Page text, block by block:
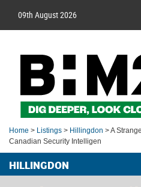
09th August 2026
Home > Listings > Hillingdon > A
Canadian Security Intelligen
HILLINGDON